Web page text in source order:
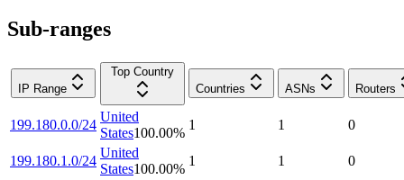
Sub-ranges
IP Range
Top Country
Countries
ASNs Routers
199.180.0.0/24
United
States100.00%
1 1 0
199.180.1.0/24
United
States100.00%
1 1 0